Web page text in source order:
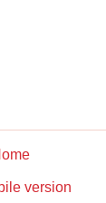
version